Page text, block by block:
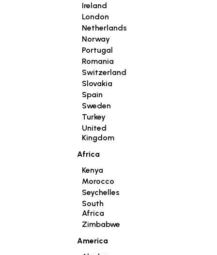
Ireland
London
Netherlands
Norway
Portugal
Romania
Switzerland
Slovakia
Spain
Sweden
Turkey
United
Kingdom
Africa
Kenya
Morocco
Seychelles
South
Africa
Zimbabwe
America